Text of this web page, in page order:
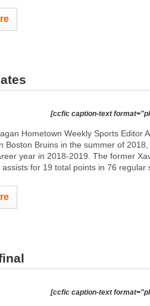
[ccfic caption-text
Hometown Weekly Sports Editor
Boston Bruins in the summer of
year in 2018-2019. The former
for 19 total points in 76 regular
[ccfic caption-text